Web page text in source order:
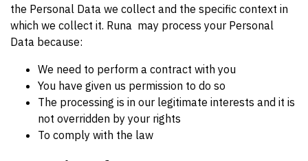
the Personal Data we collect and the specific context in
which we collect it. Runa may process your Personal
Data because:
We need to perform a contract with you
You have given us permission to do so
The processing is in our legitimate interests and it is
not overridden by your rights
To comply with the law